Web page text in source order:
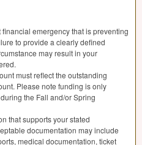
emergency that is preventing
to provide a clearly defined
may result in your
must reflect the outstanding
Please note funding is only
the Fall and/or Spring
that supports your stated
documentation may include
medical documentation, ticket